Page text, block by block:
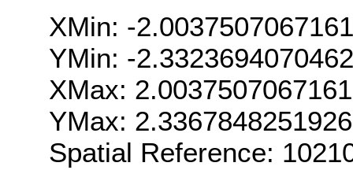
XMin: -
YMin: -
XMax:
YMax:
Spatial Reference: